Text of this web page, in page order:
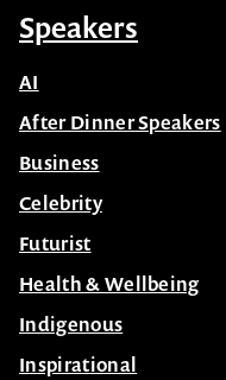
Speakers
AI
After Dinner Speakers
Business
Celebrity
Futurist
Health & Wellbeing
Indigenous
Inspirational